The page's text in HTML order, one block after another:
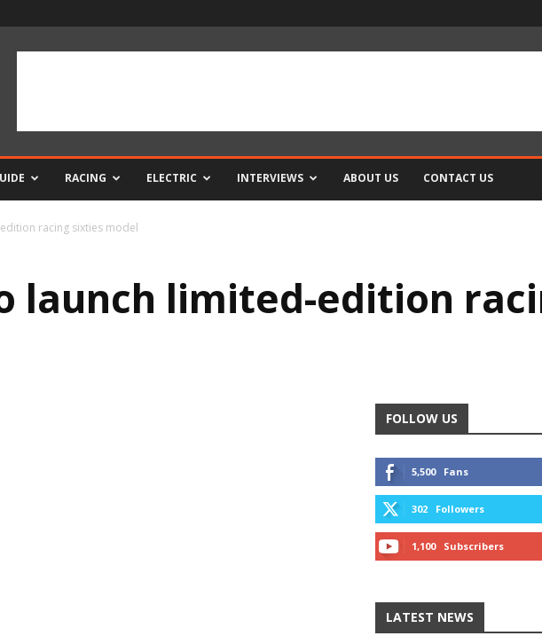
RACING ELECTRIC INTERVIEWS ABOUT US CONTACT US
racing sixties model
launch limited-edition
FOLLOW US
5,500 Fans
302 Followers
1,100 Subscribers
LATEST NEWS